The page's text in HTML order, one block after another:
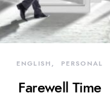
ENGLISH PERSONAL
Farewell Time